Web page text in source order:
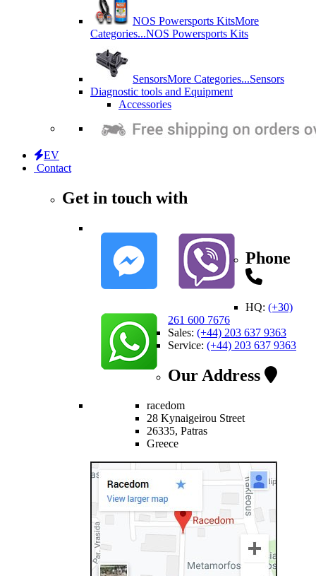
NOS Powersports KitsMore
Categories...NOS Powersports Kits
SensorsMore Categories...Sensors
Diagnostic tools and Equipment
Accessories
EV
Contact
Get in touch with
Phone
HQ: (+30)
261 600 7676
Sales: (+44) 203 637 9363
Service: (+44) 203 637 9363
Our Address
racedom
28 Kynaigeirou Street
26335, Patras
Greece